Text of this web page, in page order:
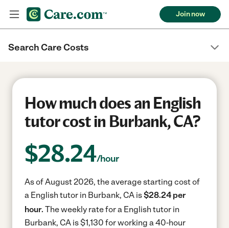
Join now
Search Care Costs
How much does an English
tutor cost in Burbank, CA?
$28.24/hour
As of August 2026, the average starting cost of
a English tutor in Burbank, CA is$28.24 per
hour. The weekly rate for a English tutor in
Burbank, CA is $1,130 for working a 40-hour